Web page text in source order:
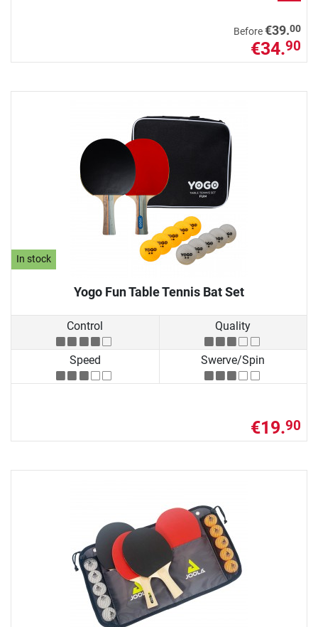
Before€39.00
€34.90
In stock
Yogo Fun Table Tennis Bat Set
Control Quality
Speed Swerve/Spin
€19.90